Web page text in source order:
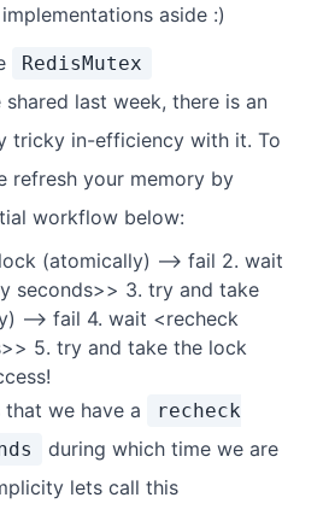
aside :)
RedisMutex
last week, there is an
tricky in-efficiency with it. To
refresh your memory by
workflow below:
(atomically) --> fail 2. wait
seconds>> 3. try and take
--> fail 4. wait <recheck
5. try and take the lock
we have a
recheck
during which time we are
lets call this